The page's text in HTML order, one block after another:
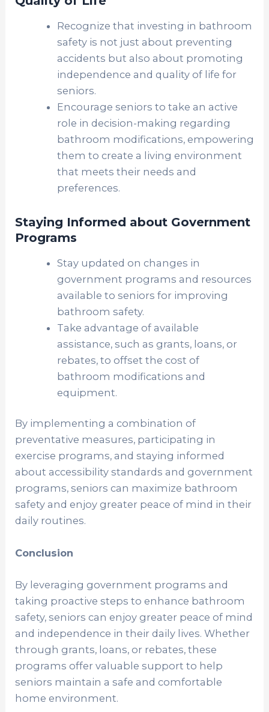
Recognize that investing in bathroom
safety is not just about preventing
accidents but also about promoting
independence and quality of life for
seniors.
Encourage seniors to take an active
role in decision-making regarding
bathroom modifications, empowering
them to create a living environment
that meets their needs and
preferences.
Staying Informed about Government
Programs
Stay updated on changes in
government programs and resources
available to seniors for improving
bathroom safety.
Take advantage of available
assistance, such as grants, loans, or
rebates, to offset the cost of
bathroom modifications and
equipment.
By implementing a combination of
preventative measures, participating in
exercise programs, and staying informed
about accessibility standards and government
programs, seniors can maximize bathroom
safety and enjoy greater peace of mind in their
daily routines.
Conclusion
By leveraging government programs and
taking proactive steps to enhance bathroom
safety, seniors can enjoy greater peace of mind
and independence in their daily lives. Whether
through grants, loans, or rebates, these
programs offer valuable support to help
seniors maintain a safe and comfortable
home environment.